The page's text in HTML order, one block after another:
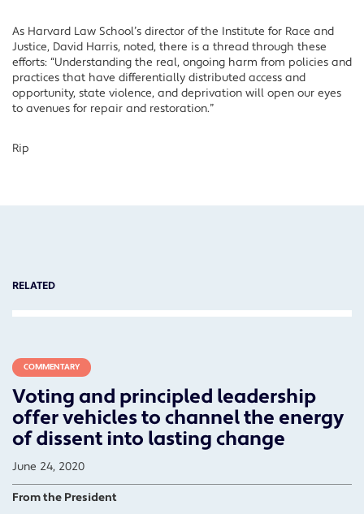
As Harvard Law School’s director of the Institute for Race and
Justice, David Harris, noted, there is a thread through these
efforts: “Understanding the real, ongoing harm from policies and
practices that have differentially distributed access and
opportunity, state violence, and deprivation will open our eyes
to avenues for repair and restoration.”
Rip
RELATED
COMMENTARY
Voting and principled leadership
offer vehicles to channel the energy
of dissent into lasting change
June 24, 2020
From the President